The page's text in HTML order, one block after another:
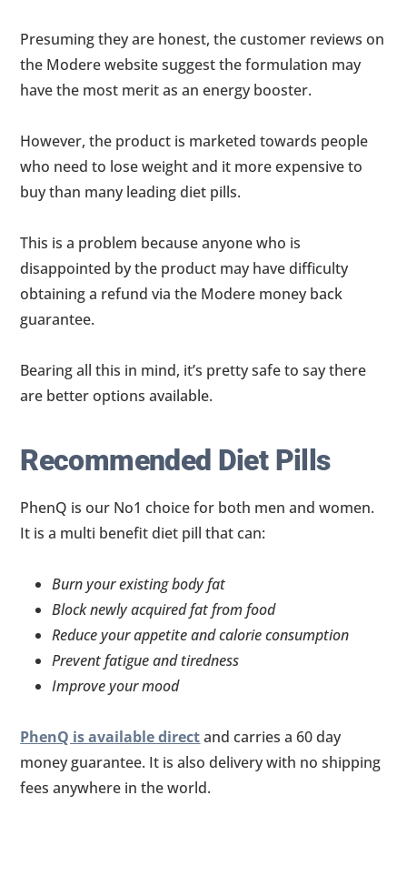
Presuming they are honest, the customer reviews on
the Modere website suggest the formulation may
have the most merit as an energy booster.
However, the product is marketed towards people
who need to lose weight and it more expensive to
buy than many leading diet pills.
This is a problem because anyone who is
disappointed by the product may have difficulty
obtaining a refund via the Modere money back
guarantee.
Bearing all this in mind, it’s pretty safe to say there
are better options available.
Recommended Diet Pills
PhenQ is our No1 choice for both men and women.
It is a multi benefit diet pill that can:
Burn your existing body fat
Block newly acquired fat from food
Reduce your appetite and calorie consumption
Prevent fatigue and tiredness
Improve your mood
PhenQ is available directand carries a 60 day
money guarantee. It is also delivery with no shipping
fees anywhere in the world.